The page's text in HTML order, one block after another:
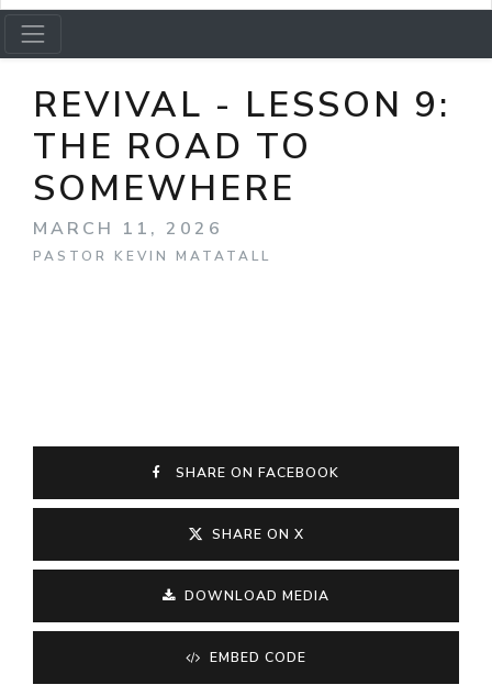
REVIVAL - LESSON 9:
THE ROAD TO
SOMEWHERE
MARCH 11, 2026
PASTOR KEVIN MATATALL
SHARE ON FACEBOOK
SHARE ON X
DOWNLOAD MEDIA
EMBED CODE